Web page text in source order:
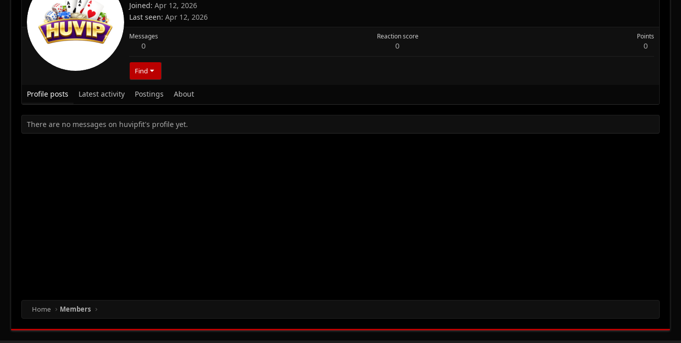
Joined Apr 12, 2026
Last seen Apr 12, 2026
Messages
0
Reaction score
0
Points
0
Find
Profile posts Latest activity Postings About
There are no messages on huvipfit's profile yet.
Home Members